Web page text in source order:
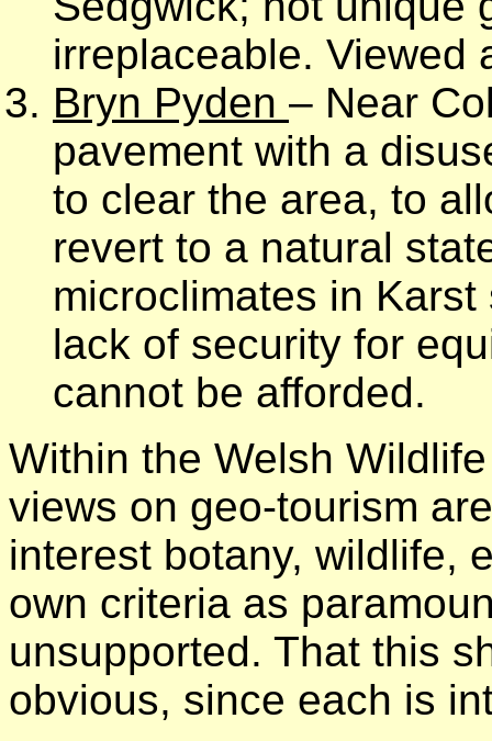
irreplaceable. Viewed
Bryn Pyden – Near
pavement with a
to clear the area, to
revert to a natural
microclimates in
lack of security for
cannot be afforded.
Within the Welsh
views on geo-tourism
interest botany, wildlife,
own criteria as
unsupported. That this
obvious, since each is